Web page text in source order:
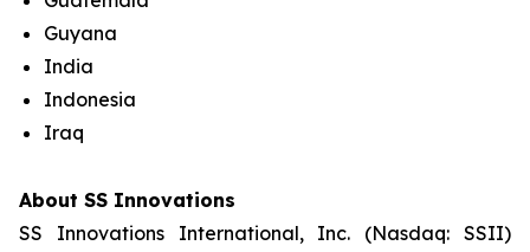
Guyana
India
Indonesia
Iraq
About SS Innovations
SS Innovations International, Inc. (Nasdaq: SSII)